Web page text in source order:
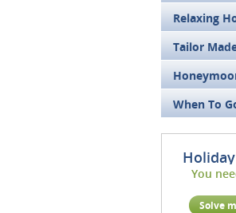
Relaxing
Tailor
When To
You
Solve